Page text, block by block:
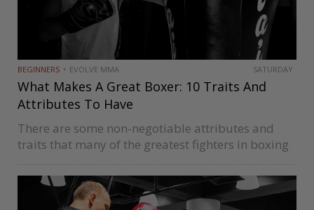
BEGINNERS EVOLVE MMA SATURDAY
What Makes A Great Boxer: 10 Traits And
Attributes To Have
There are some non-negotiable attributes and
traits that many of the greatest fighters in boxing
Floyd Mayweather, and Roberto Duran all share
that separate them from good boxers. Some…